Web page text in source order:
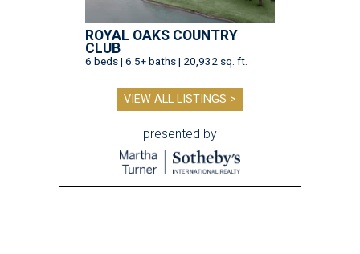
ROYAL OAKS COUNTRY
CLUB
6 beds | 6.5+ baths | 20,932 sq. ft.
VIEW ALL LISTINGS >
presented by